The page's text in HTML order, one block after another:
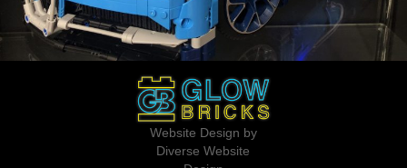
Website Design by
Diverse Website